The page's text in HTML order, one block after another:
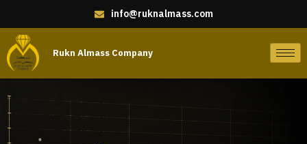
info@ruknalmass.com
Rukn Almass Company